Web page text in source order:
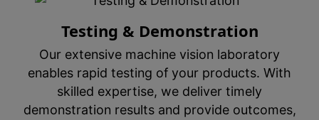
Testing & Demonstration
Our extensive machine vision laboratory
enables rapid testing of your products. With
skilled expertise, we deliver timely
demonstration results and provide outcomes,